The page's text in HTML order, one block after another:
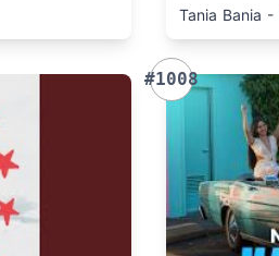
Tania Bania -
#1008